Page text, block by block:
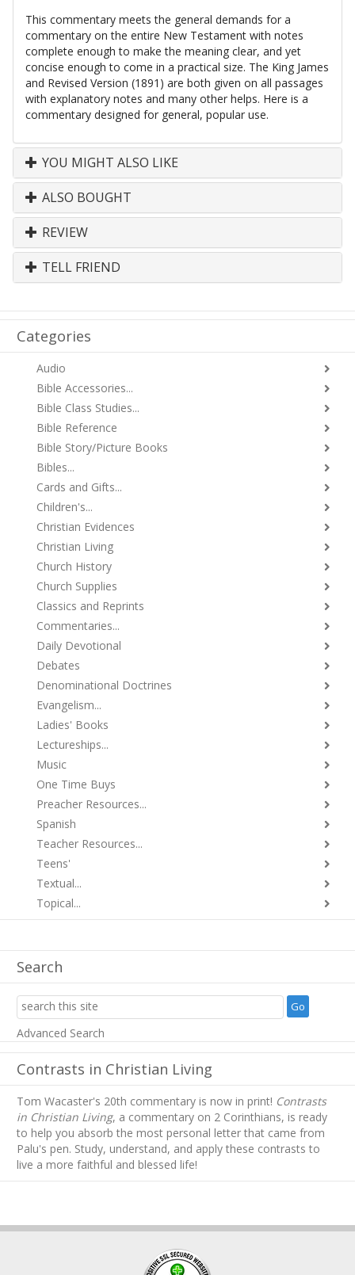
This commentary meets the general demands for a
commentary on the entire New Testament with notes
complete enough to make the meaning clear, and yet
concise enough to come in a practical size. The King James
and Revised Version (1891) are both given on all passages
with explanatory notes and many other helps. Here is a
commentary designed for general, popular use.
YOU MIGHT ALSO LIKE
ALSO BOUGHT
REVIEW
TELL FRIEND
Categories
Audio
Bible Accessories...
Bible Class Studies...
Bible Reference
Bible Story/Picture Books
Bibles...
Cards and Gifts...
Children's...
Christian Evidences
Christian Living
Church History
Church Supplies
Classics and Reprints
Commentaries...
Daily Devotional
Debates
Denominational Doctrines
Evangelism...
Ladies' Books
Lectureships...
Music
One Time Buys
Preacher Resources...
Spanish
Teacher Resources...
Teens'
Textual...
Topical...
Search
Advanced Search
Contrasts in Christian Living
Tom Wacaster's 20th commentary is now in print! Contrasts
in Christian Living, a commentary on 2 Corinthians, is ready
to help you absorb the most personal letter that came from
Palu's pen. Study, understand, and apply these contrasts to
live a more faithful and blessed life!